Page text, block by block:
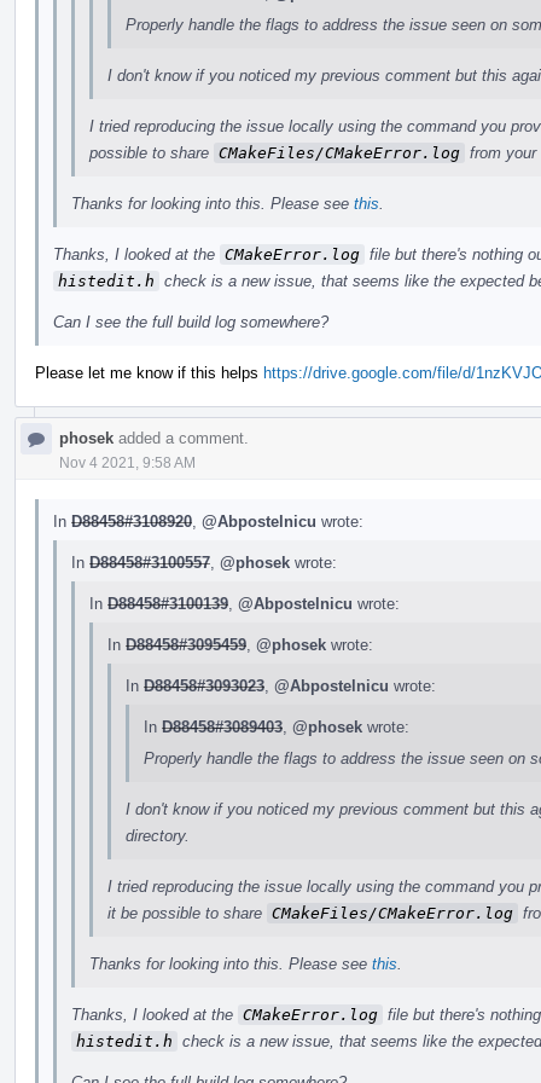
Properly handle the flags to address the issue seen on
I don't know if you noticed my previous comment but this
I tried reproducing the issue locally using the command you
possible to share CMakeFiles/CMakeError.log from your
Thanks for looking into this. Please see this
Thanks, I looked at the CMakeError.log file but there's nothing
histedit.h check is a new issue, that seems like the expected
Can I see the full build log somewhere?
Please let me know if this helps https://drive.google.com/file/d/
phosek added a comment.
Nov 4 2021, 9:58 AM
In D88458#3108920 @Abpostelnicu wrote:
In D88458#3100557 @phosek wrote:
In D88458#3100139 @Abpostelnicu wrote:
In D88458#3095459 @phosek wrote:
In D88458#3093023 @Abpostelnicu wrote:
In D88458#3089403 @phosek wrote:
Properly handle the flags to address the issue seen on
I don't know if you noticed my previous comment but this
directory.
I tried reproducing the issue locally using the command you
it be possible to share CMakeFiles/CMakeError.log
Thanks for looking into this. Please see this
Thanks, I looked at the CMakeError.log file but there's
histedit.h check is a new issue, that seems like the